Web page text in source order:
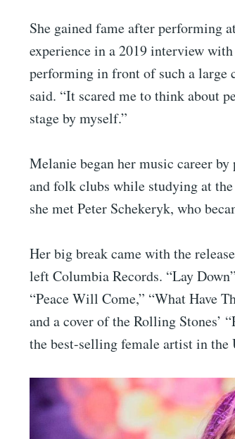
She gained fame after performing
experience in a 2019 interview
performing in front of such a large
said. “It scared me to think about
stage by myself.”
Melanie began her music career
and folk clubs while studying at
she met Peter Schekeryk, who
Her big break came with the
left Columbia Records. “Lay
“Peace Will Come,” “What Have
and a cover of the Rolling Stones’
the best-selling female artist in the